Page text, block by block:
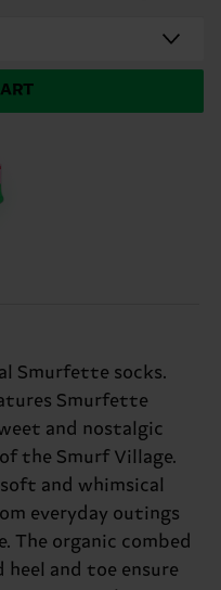
Smurfette socks.
Smurfette
and nostalgic
the Smurf Village.
and whimsical
everyday outings
The organic combed
and toe ensure